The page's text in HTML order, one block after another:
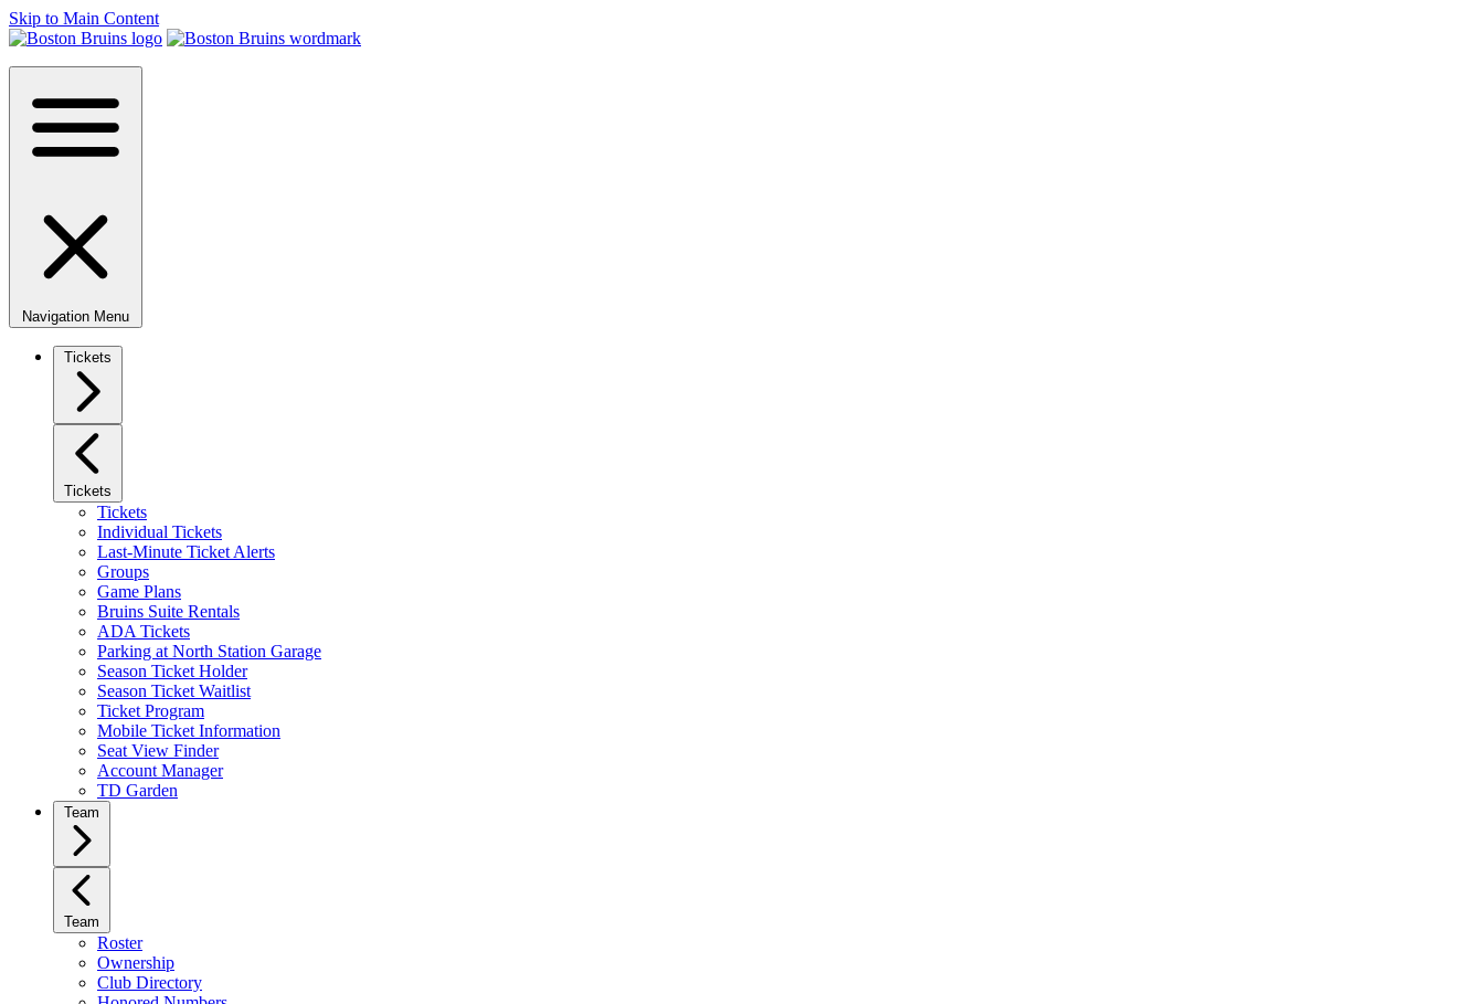
Skip to Main Content
Navigation Menu
Tickets
Tickets
Tickets
Individual Tickets
Last-Minute Ticket Alerts
Groups
Game Plans
Bruins Suite Rentals
ADA Tickets
Parking at North Station Garage
Season Ticket Holder
Season Ticket Waitlist
Ticket Program
Mobile Ticket Information
Seat View Finder
Account Manager
TD Garden
Team
Team
Roster
Ownership
Club Directory